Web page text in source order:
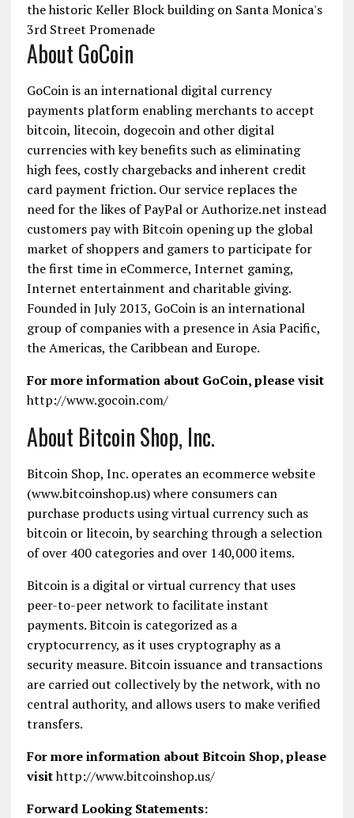
the historic Keller Block building on Santa Monica's
3rd Street Promenade
About GoCoin
GoCoin is an international digital currency
payments platform enabling merchants to accept
bitcoin, litecoin, dogecoin and other digital
currencies with key benefits such as eliminating
high fees, costly chargebacks and inherent credit
card payment friction. Our service replaces the
need for the likes of PayPal or Authorize.net instead
customers pay with Bitcoin opening up the global
market of shoppers and gamers to participate for
the first time in eCommerce, Internet gaming,
Internet entertainment and charitable giving.
Founded in July 2013, GoCoin is an international
group of companies with a presence in Asia Pacific,
the Americas, the Caribbean and Europe.
For more information about GoCoin, please visit
http://www.gocoin.com/
About Bitcoin Shop, Inc.
Bitcoin Shop, Inc. operates an ecommerce website
(www.bitcoinshop.us) where consumers can
purchase products using virtual currency such as
bitcoin or litecoin, by searching through a selection
of over 400 categories and over 140,000 items.
Bitcoin is a digital or virtual currency that uses
peer-to-peer network to facilitate instant
payments. Bitcoin is categorized as a
cryptocurrency, as it uses cryptography as a
security measure. Bitcoin issuance and transactions
are carried out collectively by the network, with no
central authority, and allows users to make verified
transfers.
For more information about Bitcoin Shop, please
visithttp://www.bitcoinshop.us/
Forward Looking Statements: